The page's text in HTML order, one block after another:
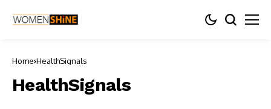
Home HealthSignals
HealthSignals